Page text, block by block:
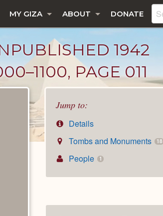
MY GIZA ABOUT DONATE
1942
PAGE 011
Jump to:
Details
Tombs and Monuments
18
People 1